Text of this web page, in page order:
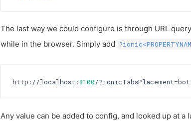
The last way we could configure is through URL
while in the browser. Simply add
http://localhost:8100
Any value can be added to config, and looked up at a